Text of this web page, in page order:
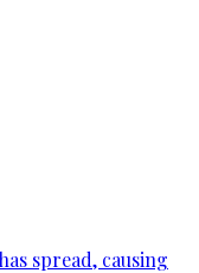
spread, causing